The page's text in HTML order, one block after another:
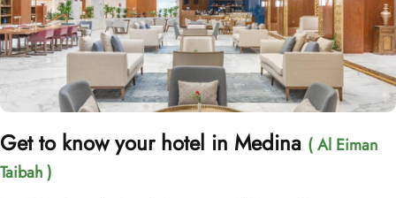
Get to know your hotel in Medina ( Al Eiman
Taibah )